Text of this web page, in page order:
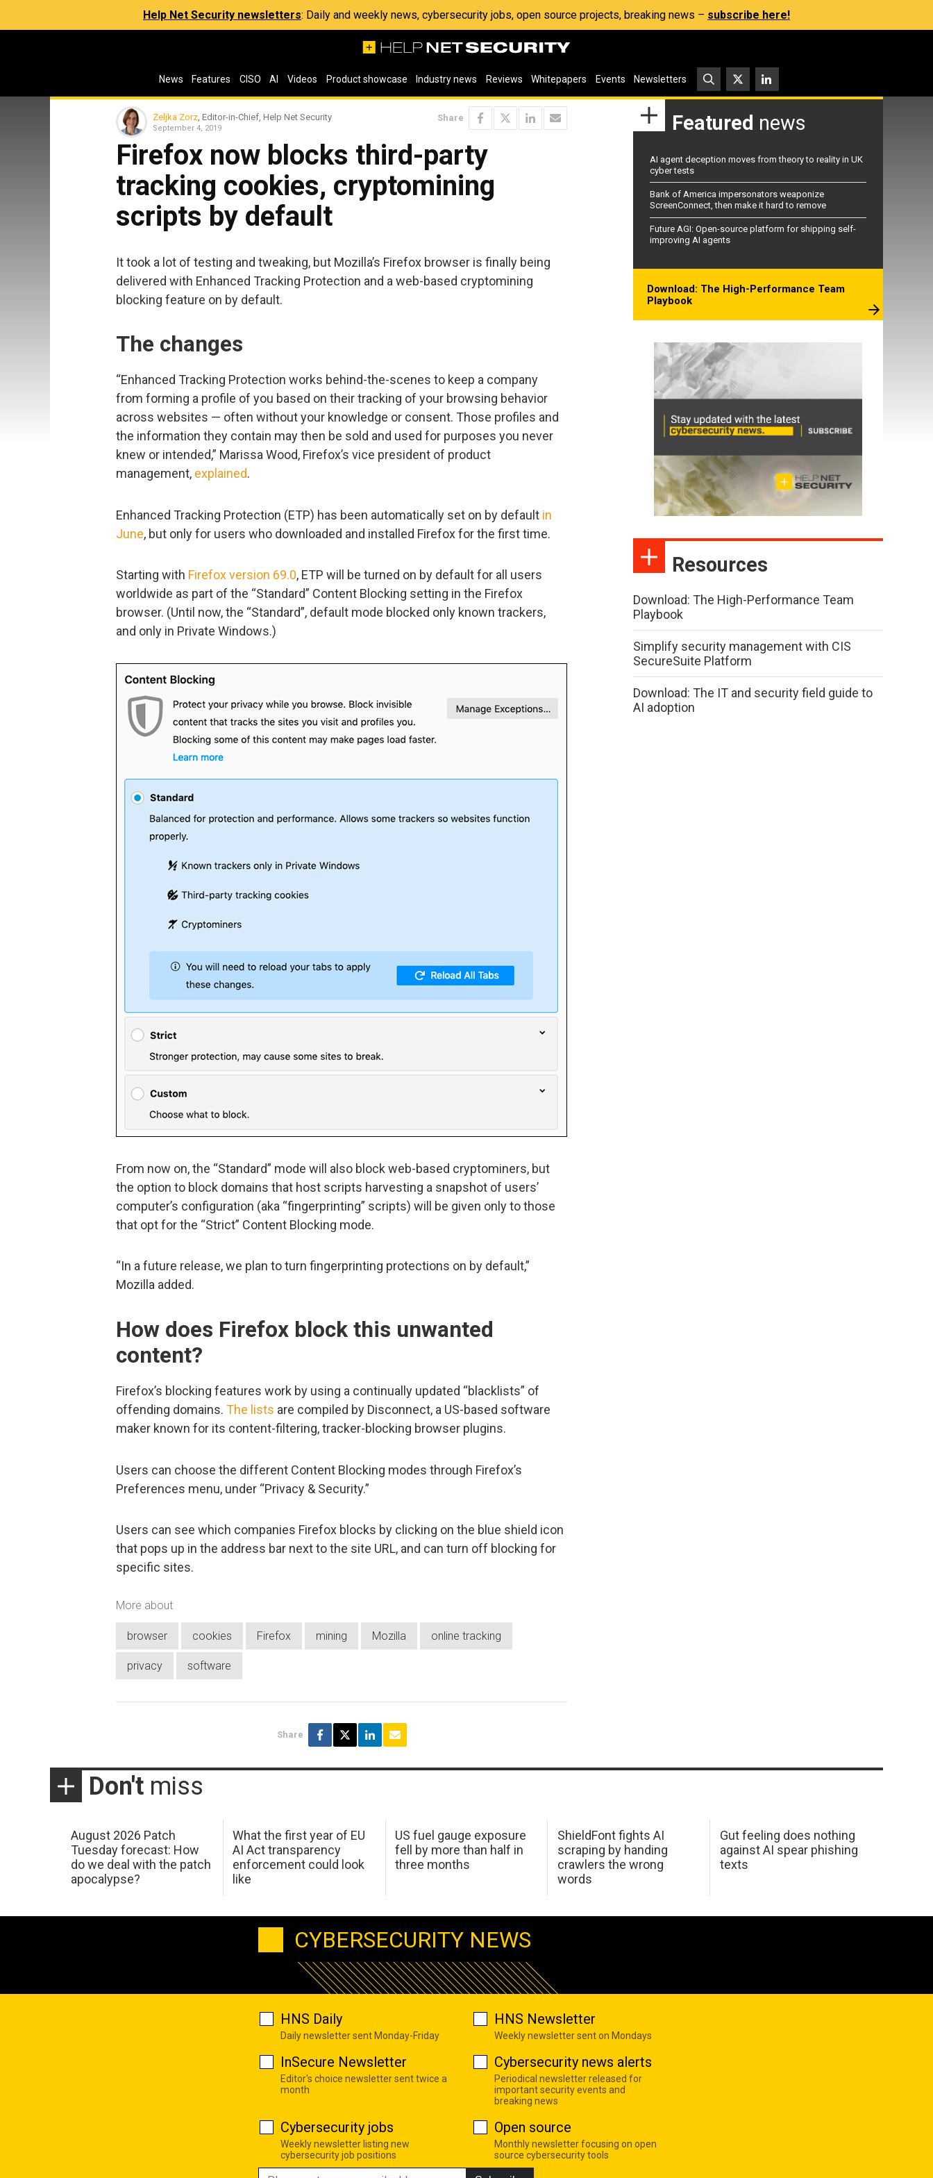
Help Net Security newsletters: Daily and weekly news, cybersecurity jobs, open source projects, breaking news – subscribe here!
News Features CISO AI Videos Product showcase Industry news Reviews Whitepapers Events Newsletters
Zeljka Zorz , Editor-in-Chief, Help Net Security
September 4, 2019
Share
Firefox now blocks third-party
tracking cookies, cryptomining
scripts by default
It took a lot of testing and tweaking, but Mozilla’s Firefox browser is finally being
delivered with Enhanced Tracking Protection and a web-based cryptomining
blocking feature on by default.
The changes
“Enhanced Tracking Protection works behind-the-scenes to keep a company
from forming a profile of you based on their tracking of your browsing behavior
across websites — often without your knowledge or consent. Those profiles and
the information they contain may then be sold and used for purposes you never
knew or intended,” Marissa Wood, Firefox’s vice president of product
management, explained.
Enhanced Tracking Protection (ETP) has been automatically set on by default in
June, but only for users who downloaded and installed Firefox for the first time.
Starting with Firefox version 69.0, ETP will be turned on by default for all users
worldwide as part of the “Standard” Content Blocking setting in the Firefox
browser. (Until now, the “Standard”, default mode blocked only known trackers,
and only in Private Windows.)
From now on, the “Standard” mode will also block web-based cryptominers, but
the option to block domains that host scripts harvesting a snapshot of users’
computer’s configuration (aka “fingerprinting” scripts) will be given only to those
that opt for the “Strict” Content Blocking mode.
“In a future release, we plan to turn fingerprinting protections on by default,”
Mozilla added.
How does Firefox block this unwanted
content?
Firefox’s blocking features work by using a continually updated “blacklists” of
offending domains. The lists are compiled by Disconnect, a US-based software
maker known for its content-filtering, tracker-blocking browser plugins.
Users can choose the different Content Blocking modes through Firefox’s
Preferences menu, under “Privacy & Security.”
Users can see which companies Firefox blocks by clicking on the blue shield icon
that pops up in the address bar next to the site URL, and can turn off blocking for
specific sites.
More about
browser cookies Firefox mining Mozilla online tracking
privacy software
Share
Featured news
AI agent deception moves from theory to reality in UK
cyber tests
Bank of America impersonators weaponize
ScreenConnect, then make it hard to remove
Future AGI: Open-source platform for shipping self-
improving AI agents
Download: The High-Performance Team
Playbook
Resources
Download: The High-Performance Team
Playbook
Simplify security management with CIS
SecureSuite Platform
Download: The IT and security field guide to
AI adoption
Don't miss
August 2026 Patch
Tuesday forecast: How
do we deal with the patch
apocalypse?
What the first year of EU
AI Act transparency
enforcement could look
like
US fuel gauge exposure
fell by more than half in
three months
ShieldFont fights AI
scraping by handing
crawlers the wrong
words
Gut feeling does nothing
against AI spear phishing
texts
CYBERSECURITY NEWS
HNS Daily
Daily newsletter sent Monday-Friday
HNS Newsletter
Weekly newsletter sent on Mondays
InSecure Newsletter
Editor's choice newsletter sent twice a
month
Cybersecurity news alerts
Periodical newsletter released for
important security events and
breaking news
Cybersecurity jobs
Weekly newsletter listing new
cybersecurity job positions
Open source
Monthly newsletter focusing on open
source cybersecurity tools